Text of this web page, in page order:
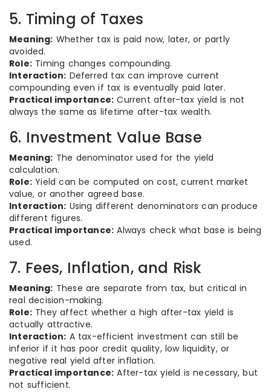
5. Timing of Taxes
Meaning: Whether tax is paid now, later, or partly
avoided.
Role: Timing changes compounding.
Interaction: Deferred tax can improve current
compounding even if tax is eventually paid later.
Practical importance: Current after-tax yield is not
always the same as lifetime after-tax wealth.
6. Investment Value Base
Meaning: The denominator used for the yield
calculation.
Role: Yield can be computed on cost, current market
value, or another agreed base.
Interaction: Using different denominators can produce
different figures.
Practical importance: Always check what base is being
used.
7. Fees, Inflation, and Risk
Meaning: These are separate from tax, but critical in
real decision-making.
Role: They affect whether a high after-tax yield is
actually attractive.
Interaction: A tax-efficient investment can still be
inferior if it has poor credit quality, low liquidity, or
negative real yield after inflation.
Practical importance: After-tax yield is necessary, but
not sufficient.